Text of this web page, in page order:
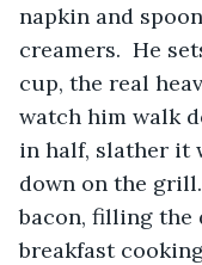
napkin and
creamers.  He
cup, the real
watch him walk
in half, slather it
down on the
bacon, filling
breakfast